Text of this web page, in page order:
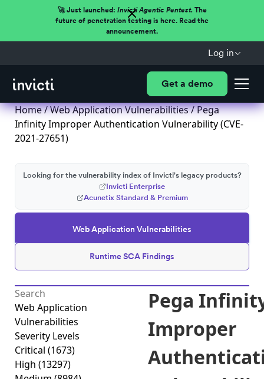
🚀 Just launched: Invicti Agentic Pentest.The
future of penetration testing is here. Read the
announcement.
Log in
Get a demo
Home/Web Application Vulnerabilities/ Pega
Infinity Improper Authentication Vulnerability (CVE-
2021-27651)
Web Application Vulnerabilities
Runtime SCA Findings
Looking for the vulnerability index of Invicti's legacy products?
Invicti Enterprise
Acunetix Standard & Premium
Web Application
Vulnerabilities
Severity Levels
Critical (1673)
High (13297)
Pega
Improper